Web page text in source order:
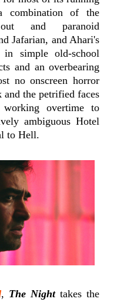
of the
and paranoid
Jafarian, and Ahari's
simple old-school
and an overbearing
no onscreen horror
the petrified faces
overtime to
ambiguous Hotel
to Hell.
, The Nighttakes the